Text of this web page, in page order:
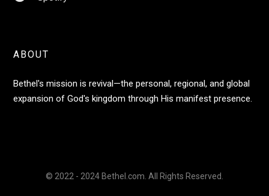
ABOUT
Bethel's mission is revival—the personal, regional, and global
expansion of God's kingdom through His manifest presence.
© 2022 - 2024 Bethel.com. All Rights Reserved.